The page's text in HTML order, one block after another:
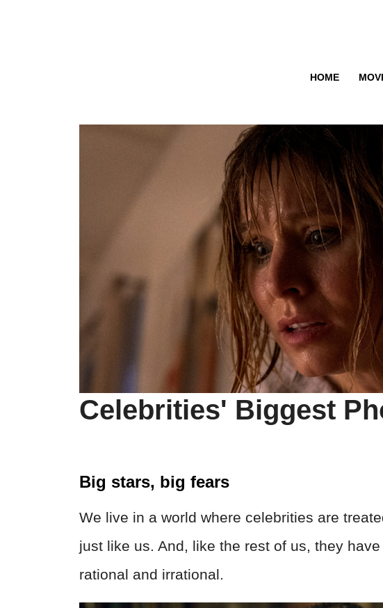
HOME
Celebrities' Biggest
Big stars, big fears
We live in a world where celebrities are
just like us. And, like the rest of us, they
rational and irrational.